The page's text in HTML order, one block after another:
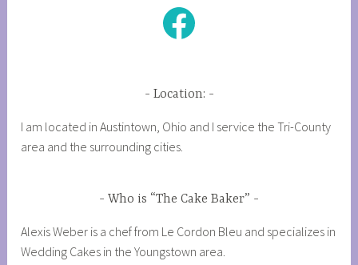
Facebook
Location:
I am located in Austintown, Ohio and I service the Tri-County
area and the surrounding cities.
Who is “The Cake Baker”
Alexis Weber is a chef from Le Cordon Bleu and specializes in
Wedding Cakes in the Youngstown area.